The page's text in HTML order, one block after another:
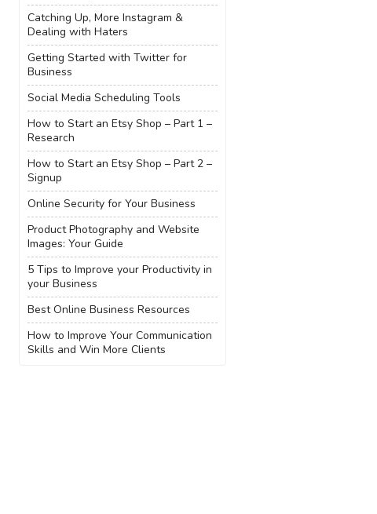
Catching Up, More Instagram &
Dealing with Haters
Getting Started with Twitter for
Business
Social Media Scheduling Tools
How to Start an Etsy Shop – Part 1 –
Research
How to Start an Etsy Shop – Part 2 –
Signup
Online Security for Your Business
Product Photography and Website
Images: Your Guide
5 Tips to Improve your Productivity in
your Business
Best Online Business Resources
How to Improve Your Communication
Skills and Win More Clients